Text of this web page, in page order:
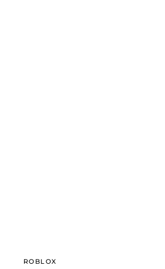
ROBLOX